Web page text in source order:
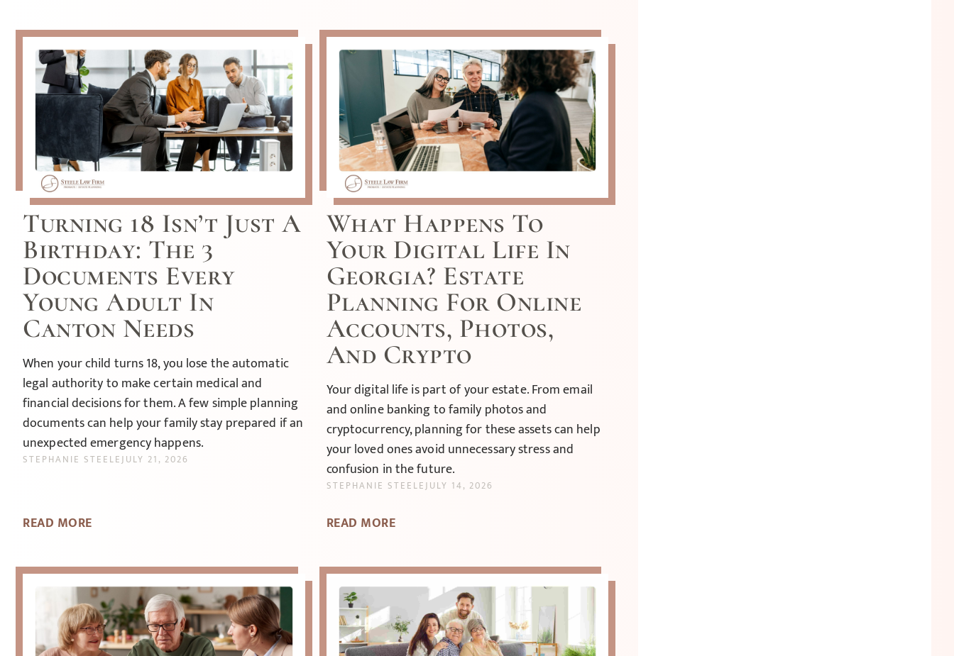
Turning 18 Isn’t Just A
Birthday: The 3
Documents Every
Young Adult In
Canton Needs
When your child turns 18, you lose the automatic
legal authority to make certain medical and
financial decisions for them. A few simple planning
documents can help your family stay prepared if an
unexpected emergency happens.
STEPHANIE STEELEJULY 21, 2026
READ MORE
What Happens To
Your Digital Life In
Georgia? Estate
Planning For Online
Accounts, Photos,
And Crypto
Your digital life is part of your estate. From email
and online banking to family photos and
cryptocurrency, planning for these assets can help
your loved ones avoid unnecessary stress and
confusion in the future.
STEPHANIE STEELEJULY 14, 2026
READ MORE